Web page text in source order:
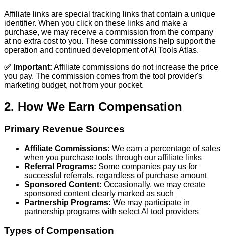
Affiliate links are special tracking links that contain a unique
identifier. When you click on these links and make a
purchase, we may receive a commission from the company
at no extra cost to you. These commissions help support the
operation and continued development of AI Tools Atlas.
✅ Important: Affiliate commissions do not increase the price
you pay. The commission comes from the tool provider's
marketing budget, not from your pocket.
2. How We Earn Compensation
Primary Revenue Sources
Affiliate Commissions: We earn a percentage of sales
when you purchase tools through our affiliate links
Referral Programs: Some companies pay us for
successful referrals, regardless of purchase amount
Sponsored Content: Occasionally, we may create
sponsored content clearly marked as such
Partnership Programs: We may participate in
partnership programs with select AI tool providers
Types of Compensation